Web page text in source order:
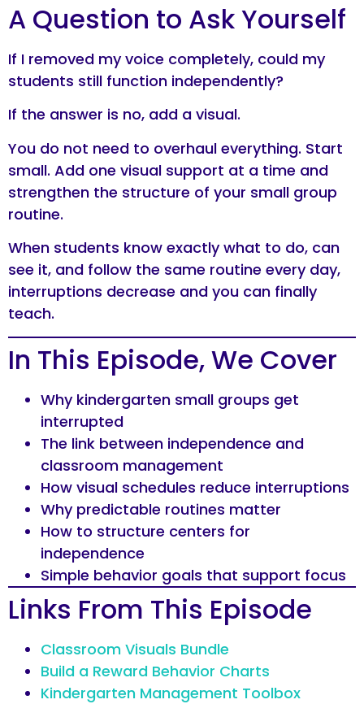
A Question to Ask Yourself
If I removed my voice completely, could my
students still function independently?
If the answer is no, add a visual.
You do not need to overhaul everything. Start
small. Add one visual support at a time and
strengthen the structure of your small group
routine.
When students know exactly what to do, can
see it, and follow the same routine every day,
interruptions decrease and you can finally
teach.
In This Episode, We Cover
Why kindergarten small groups get
interrupted
The link between independence and
classroom management
How visual schedules reduce interruptions
Why predictable routines matter
How to structure centers for
independence
Simple behavior goals that support focus
Links From This Episode
Classroom Visuals Bundle
Build a Reward Behavior Charts
Kindergarten Management Toolbox